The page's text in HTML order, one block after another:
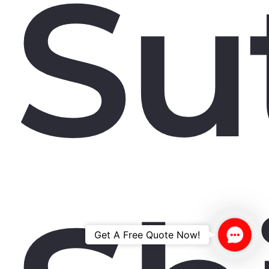
Us
Get A Free Quote Now!